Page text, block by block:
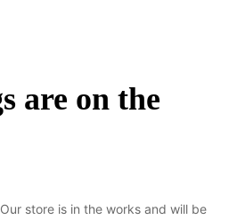
are on the
store is in the works and will be